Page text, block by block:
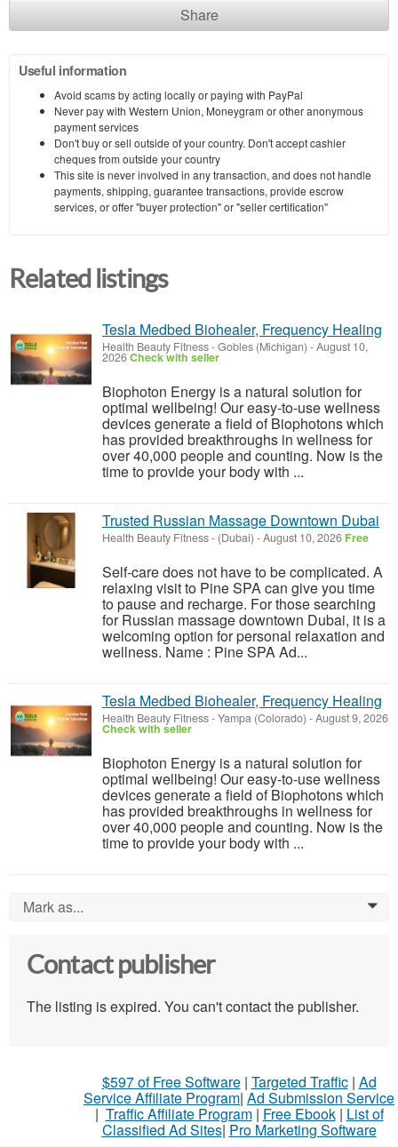
Share
Useful information
Avoid scams by acting locally or paying with PayPal
Never pay with Western Union, Moneygram or other anonymous
payment services
Don't buy or sell outside of your country. Don't accept cashier
cheques from outside your country
This site is never involved in any transaction, and does not handle
payments, shipping, guarantee transactions, provide escrow
services, or offer "buyer protection" or "seller certification"
Related listings
Tesla Medbed Biohealer, Frequency Healing
Health Beauty Fitness-Gobles (Michigan) -August 10,
2026Check with seller
Biophoton Energy is a natural solution for
optimal wellbeing! Our easy-to-use wellness
devices generate a field of Biophotons which
has provided breakthroughs in wellness for
over 40,000 people and counting. Now is the
time to provide your body with ...
Trusted Russian Massage Downtown Dubai
Health Beauty Fitness- (Dubai) -August 10, 2026 Free
Self-care does not have to be complicated. A
relaxing visit to Pine SPA can give you time
to pause and recharge. For those searching
for Russian massage downtown Dubai, it is a
welcoming option for personal relaxation and
wellness. Name : Pine SPA Ad...
Tesla Medbed Biohealer, Frequency Healing
Health Beauty Fitness-Yampa (Colorado) -August 9, 2026
Check with seller
Biophoton Energy is a natural solution for
optimal wellbeing! Our easy-to-use wellness
devices generate a field of Biophotons which
has provided breakthroughs in wellness for
over 40,000 people and counting. Now is the
time to provide your body with ...
Mark as... 0
Contact publisher
The listing is expired. You can't contact the publisher.
$597 of Free Software| Targeted Traffic| Ad
Service Affiliate Program| Ad Submission Service
| Traffic Affiliate Program| Free Ebook| List of
Classified Ad Sites| Pro Marketing Software